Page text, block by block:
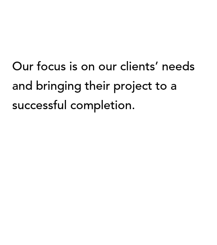
Our focus is on our clients’ needs
and bringing their project to a
successful completion.